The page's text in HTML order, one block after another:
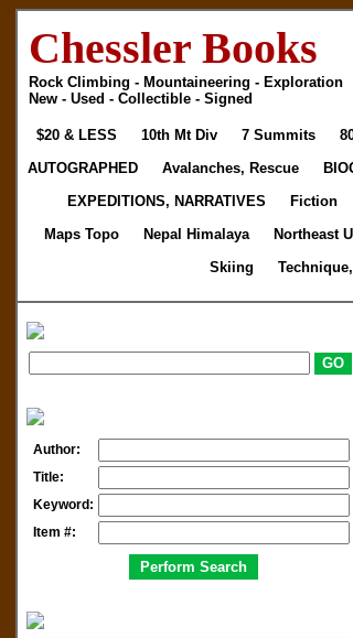
Chessler Books
Rock Climbing - Mountaineering - Exploration
New - Used - Collectible - Signed
$20 & LESS 10th Mt Div 7 Summits
AUTOGRAPHED
Avalanches, Rescue
EXPEDITIONS, NARRATIVES
Fiction
Maps Topo
Nepal Himalaya Northeast
Skiing
Author:
Title:
Keyword:
Item #: